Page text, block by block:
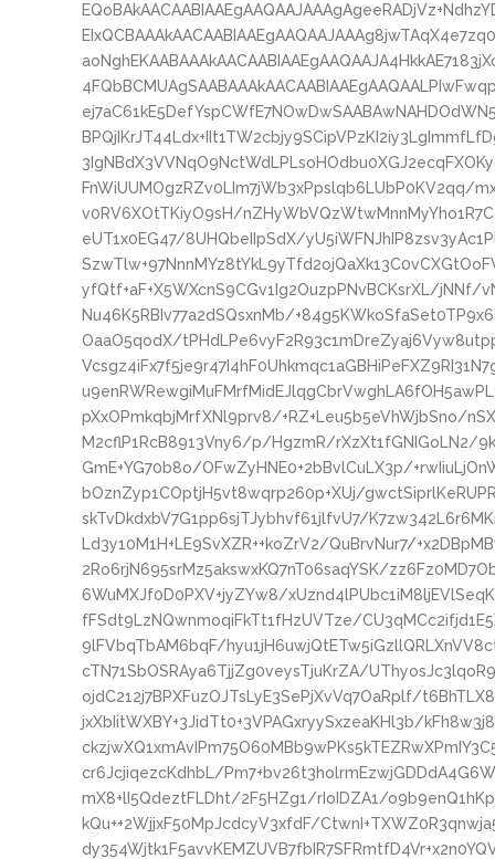
FnWiUUMOgzRZv0LIm7jWb3xPpslqb6LUbP0KV2qq/
v0RV6XOtTKiyO9sH/
eUT1x0EG47/8UHQbeIIpSdX/
yfQtf+aF+X5WXcnS9CGv1Ig2OuzpPNvBCKsrXL/jNNf/
Nu46K5RBIv77a2dSQsxnMb/
OaaO5qodX/
pXxOPmkqbjMrfXNl9prv8/+RZ+Leu5b5eVhWjbSno/
M2cflP1RcB8913Vny6/p/HgzmR/rXzXt1fGNIGoLN2/
GmE+YG70b8o/OFwZyHNE0+2bBvlCuLX3p/
bOznZyp1COptjH5vt8wqrp260p+XUj/
skTvDkdxbV7G1pp6sjTJybhvf61jlfvU7/
Ld3y10M1H+LE9SvXZR++koZrV2/QuBrvNur7/
2Ro6rjN695srMz5akswxKQ7nT06saqYSK/
6WuMXJf0D0PXV+jyZYw8/
fFSdt9LzNQwnmoqiFkTt1fHzUVTze/
9lFVbqTbAM6bqF/
cTN71SbOSRAya6TjjZg0veysTjuKrZA/
ojdC212j7BPXFuzOJTsLyE3SePjXvVq7OaRplf/
jxXbIitWXBY+3JidTt0+3VPAGxryySxzeaKHl3b/
cr6JcjiqezcKdhbL/
mX8+lI5QdeztFLDht/2F5HZg1/rIoIDZA1/
kQu++2WjjxF50MpJcdcyV3xfdF/